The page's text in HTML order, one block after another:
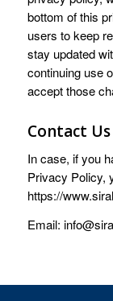
bottom of this
users to keep
stay updated
continuing use
accept those
Contact Us
In case, if you
Privacy Policy,
https://
Email: